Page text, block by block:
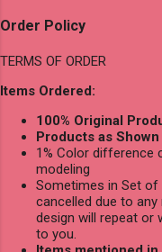
Order Policy
TERMS OF ORDER
Items Ordered:
100% Original
Products as
1% Color difference
modeling
Sometimes in Set of
cancelled due to
design will repeat or
to you.